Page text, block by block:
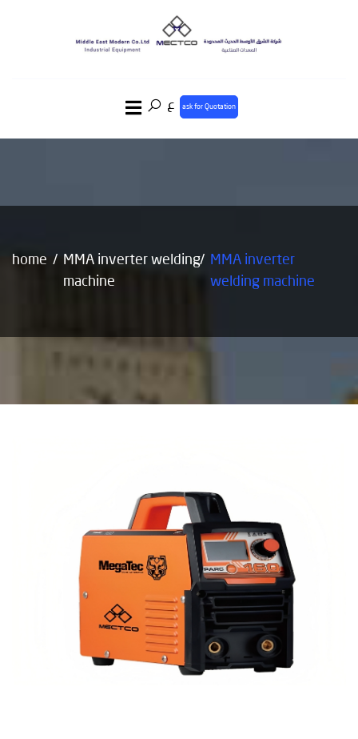
ع ask for Quotation
home
MMA inverter welding
machine
MMA inverter
welding machine